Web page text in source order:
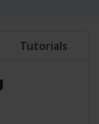
Tutorials